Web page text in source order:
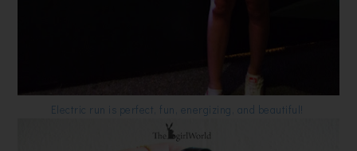
Electric run is perfect, fun, energizing, and beautiful!